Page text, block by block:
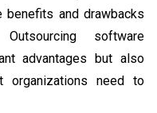
benefits and drawbacks
software
advantages but also
organizations need to